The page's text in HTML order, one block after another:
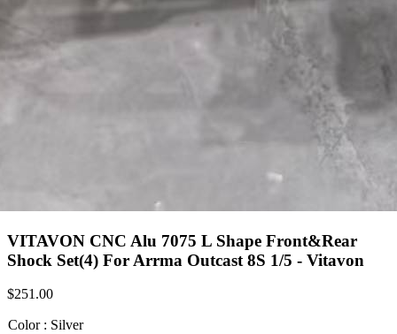
VITAVON CNC Alu 7075 L Shape Front&Rear
Shock Set(4) For Arrma Outcast 8S 1/5 - Vitavon
$251.00
Color : Silver